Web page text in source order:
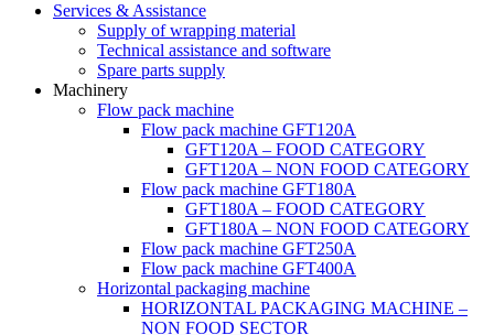
Services & Assistance
Supply of wrapping material
Technical assistance and software
Spare parts supply
Machinery
Flow pack machine
Flow pack machine GFT120A
GFT120A – FOOD CATEGORY
GFT120A – NON FOOD CATEGORY
Flow pack machine GFT180A
GFT180A – FOOD CATEGORY
GFT180A – NON FOOD CATEGORY
Flow pack machine GFT250A
Flow pack machine GFT400A
Horizontal packaging machine
HORIZONTAL PACKAGING MACHINE –
NON FOOD SECTOR